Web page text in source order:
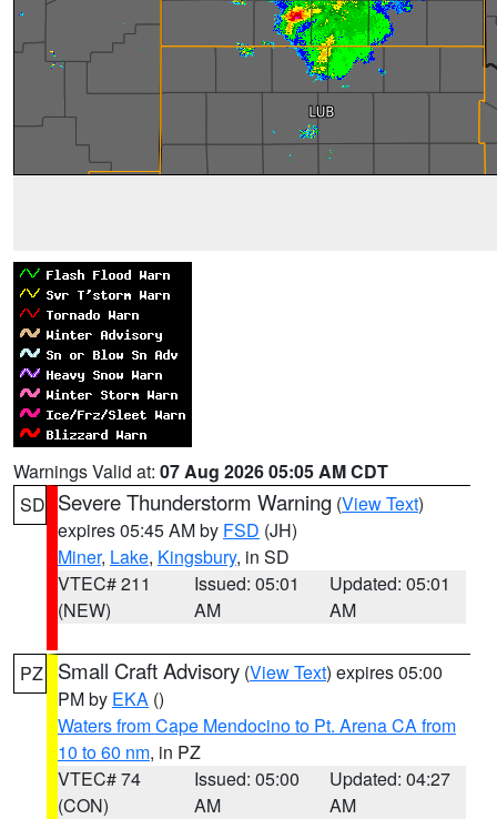
Warnings Valid at: 07 Aug 2026 05:05 AM CDT
SD Severe Thunderstorm Warning (View Text)
expires 05:45 AM by FSD (JH)
Miner, Lake, Kingsbury, in SD
VTEC# 211
(NEW)
Issued: 05:01
AM
Updated: 05:01
AM
PZ Small Craft Advisory (View Text) expires 05:00
PM by EKA ()
Waters from Cape Mendocino to Pt. Arena CA from
10 to 60 nm, in PZ
VTEC# 74
(CON)
Issued: 05:00
AM
Updated: 04:27
AM